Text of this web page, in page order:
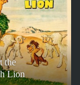
the
Lion